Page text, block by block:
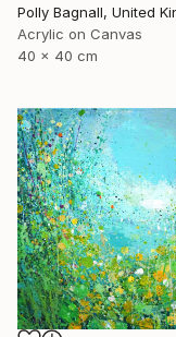
Polly Bagnall, United
Acrylic on Canvas
40 x 40 cm